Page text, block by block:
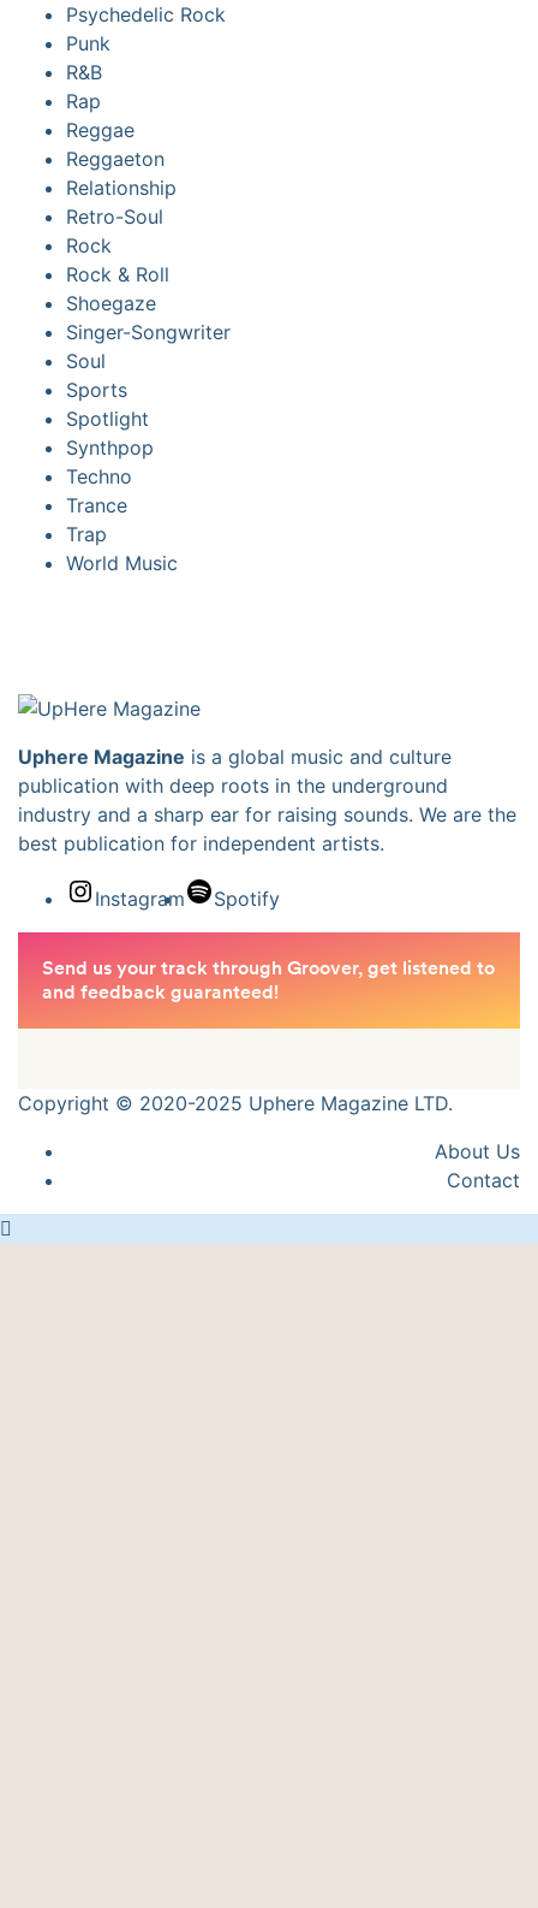
Psychedelic Rock
Punk
R&B
Rap
Reggae
Reggaeton
Relationship
Retro-Soul
Rock
Rock & Roll
Shoegaze
Singer-Songwriter
Soul
Sports
Spotlight
Synthpop
Techno
Trance
Trap
World Music
Uphere Magazine is a global music and culture
publication with deep roots in the underground
industry and a sharp ear for raising sounds. We are the
best publication for independent artists.
Instagram Spotify
Copyright © 2020-2025 Uphere Magazine LTD.
About Us
Contact